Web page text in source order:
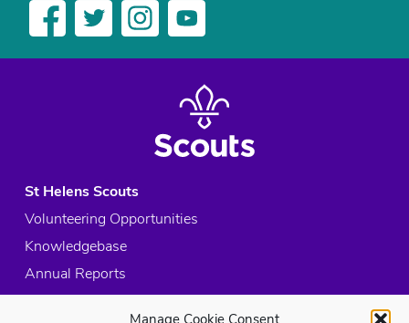
Manage Cookie Consent
St Helens Scouts
Volunteering Opportunities
Knowledgebase
Annual Reports
Acceptable Use Policy